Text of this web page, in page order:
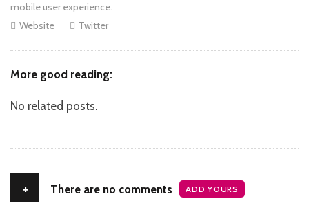
mobile user experience.
Website
Twitter
More good reading:
No related posts.
+ There are no comments ADD YOURS